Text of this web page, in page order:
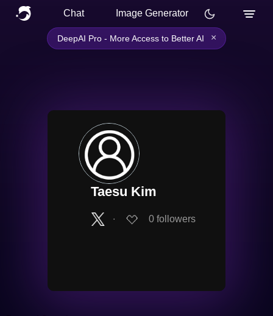
Chat Image Generator
DeepAI Pro - More Access to Better AI ×
Taesu Kim
∙ 0 followers